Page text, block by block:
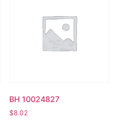
BH 10024827
$8.02